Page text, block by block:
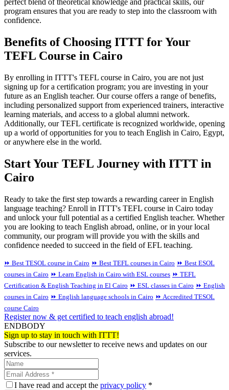
perfect blend of theoretical knowledge and practical skills, our
program ensures that you are ready to step into the classroom with
confidence.
Benefits of Choosing ITTT for Your
TEFL Course in Cairo
By enrolling in ITTT's TEFL course in Cairo, you are not just
signing up for a certification program; you are investing in your
future as an English teacher. Our course offers a range of benefits,
including personalized support from experienced trainers, interactive
learning materials, and access to a global alumni network.
Additionally, our TEFL certificate is recognized worldwide, opening
up a world of opportunities for you to teach English in Cairo, Egypt,
or anywhere else in the world.
Start Your TEFL Journey with ITTT in
Cairo
Ready to take the first step towards a rewarding career in English
language teaching? Enroll in ITTT's TEFL course in Cairo today
and unlock your full potential as a certified English teacher. Whether
you are looking to teach English abroad, online, or in your local
community, our program will provide you with the skills and
confidence needed to succeed in the field of EFL teaching.
⏩ Best TESOL course in Cairo ⏩ Best TEFL courses in Cairo ⏩ Best ESOL
courses in Cairo ⏩ Learn English in Cairo with ESL courses ⏩ TEFL
Certification & English Teaching in El Cairo ⏩ ESL classes in Cairo ⏩ English
courses in Cairo ⏩ English language schools in Cairo ⏩ Accredited TESOL
course Cairo
Register now & get certified to teach english abroad!
ENDBODY
Sign up to stay in touch with ITTT!
Subscribe to our newsletter to receive news and updates on our
services.
I have read and accept the privacy policy *